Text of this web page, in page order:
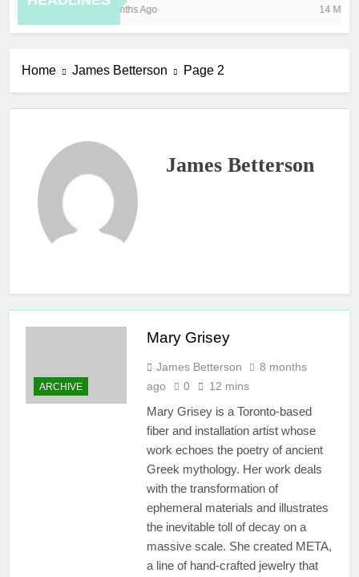
8 Months Ago 14
Home James Betterson Page 2
James Betterson
ARCHIVE
Mary Grisey
James Betterson
8 months
ago
0 12 mins
Mary Grisey is a Toronto-based
fiber and installation artist whose
work echoes the poetry of ancient
Greek mythology. Her work deals
with the transformation of
ephemeral materials and illustrates
the inevitable toll of decay on a
massive scale. She created META,
a line of hand-crafted jewelry that